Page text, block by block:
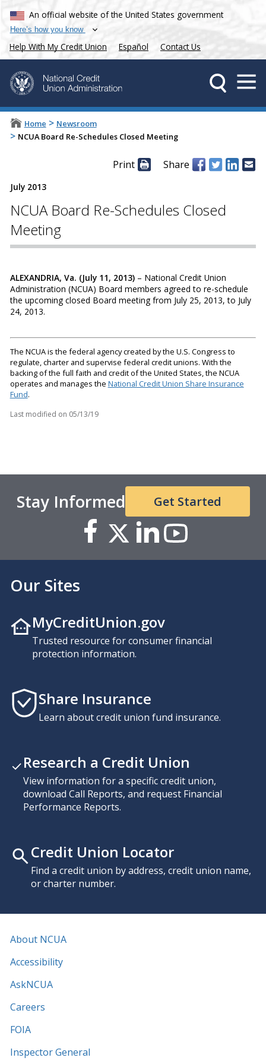
An official website of the United States government
Here’s how you know
Help With My Credit Union Español Contact Us
Home > Newsroom
> NCUA Board Re-Schedules Closed Meeting
Print Share
July 2013
NCUA Board Re-Schedules Closed
Meeting
ALEXANDRIA, Va. (July 11, 2013)– National Credit Union
Administration (NCUA) Board members agreed to re-schedule
the upcoming closed Board meeting from July 25, 2013, to July
24, 2013.
The NCUA is the federal agency created by the U.S. Congress to
regulate, charter and supervise federal credit unions. With the
backing of the full faith and credit of the United States, the NCUA
operates and manages the National Credit Union Share Insurance
Fund.
Last modified on 05/13/19
Stay Informed Get Started
Our Sites
MyCreditUnion.gov
Trusted resource for consumer financial
protection information.
Share Insurance
Learn about credit union fund insurance.
Research a Credit Union
View information for a specific credit union,
download Call Reports, and request Financial
Performance Reports.
Credit Union Locator
Find a credit union by address, credit union name,
or charter number.
About NCUA
Accessibility
AskNCUA
Careers
FOIA
Inspector General